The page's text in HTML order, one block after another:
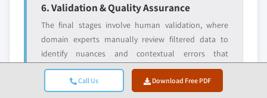
Call Us Download Free PDF
6. Validation & Quality Assurance
The final stages involve human validation, where
domain experts manually review filtered data to
identify nuances and contextual errors that
automated systems might miss. This expert review
adds a critical layer of quality assurance, ensuring